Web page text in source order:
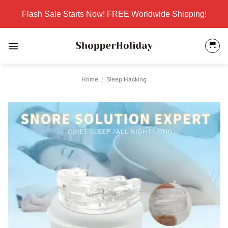
content
Flash Sale Starts Now! FREE Worldwide Shipping!
Home / Sleep Hacking